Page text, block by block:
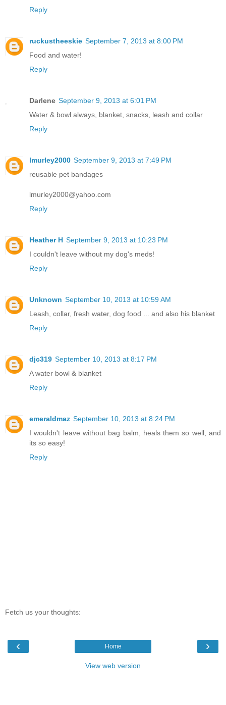
Reply
ruckustheeskie September 7, 2013 at 8:00 PM
Food and water!
Reply
Darlene September 9, 2013 at 6:01 PM
Water & bowl always, blanket, snacks, leash and collar
Reply
lmurley2000 September 9, 2013 at 7:49 PM
reusable pet bandages
lmurley2000@yahoo.com
Reply
Heather H September 9, 2013 at 10:23 PM
I couldn't leave without my dog's meds!
Reply
Unknown September 10, 2013 at 10:59 AM
Leash, collar, fresh water, dog food ... and also his blanket
Reply
djc319 September 10, 2013 at 8:17 PM
A water bowl & blanket
Reply
emeraldmaz September 10, 2013 at 8:24 PM
I wouldn't leave without bag balm, heals them so well, and
its so easy!
Reply
Fetch us your thoughts:
‹ ›
Home
View web version